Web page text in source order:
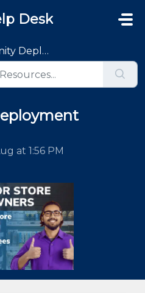
Desk
Overview
at 1:56 PM